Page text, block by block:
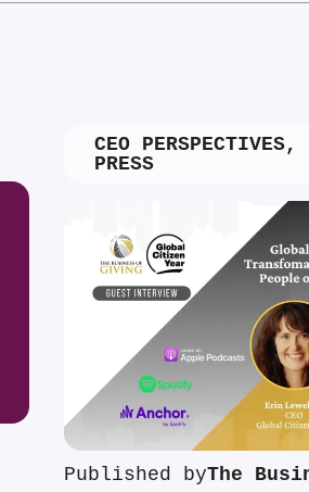
CEO PERSPECTIVES,
PRESS
Published byThe